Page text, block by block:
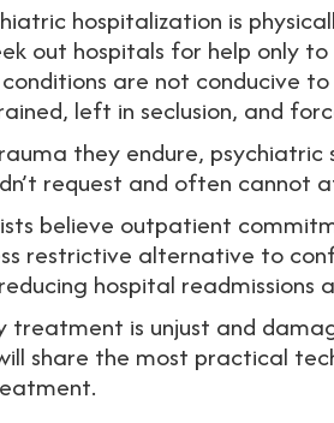
hospitalization is
out hospitals for help only
are not conducive
left in seclusion, and
they endure, psychiatric
request and often cannot
believe outpatient
restrictive alternative to
hospital readmissions
treatment is unjust and
share the most practical